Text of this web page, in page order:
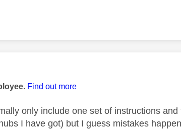
Find out more
only include one set of instructions
I have got) but I guess mistakes